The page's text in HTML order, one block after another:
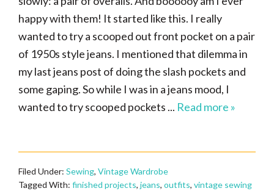
happy with them! It started like this. I really
wanted to try a scooped out front pocket on a pair
of 1950s style jeans. I mentioned that dilemma in
my last jeans post of doing the slash pockets and
some gaping. So while I was in a jeans mood, I
wanted to try scooped pockets ... Read more »
Filed Under: Sewing, Vintage Wardrobe
Tagged With: finished projects, jeans, outfits, vintage sewing